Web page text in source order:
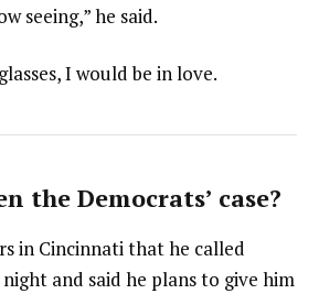
seeing,” he said.
I would be in love.
the Democrats’ case?
in Cincinnati that he called
and said he plans to give him